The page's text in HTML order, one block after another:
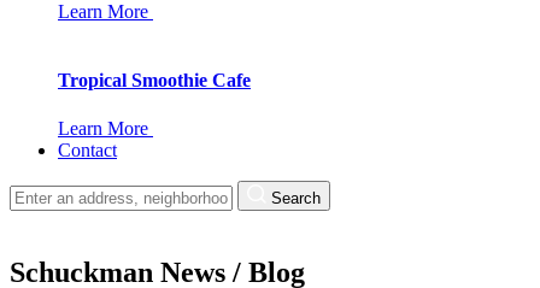
Learn More
Tropical Smoothie Cafe
Learn More
Contact
Search
Schuckman News / Blog